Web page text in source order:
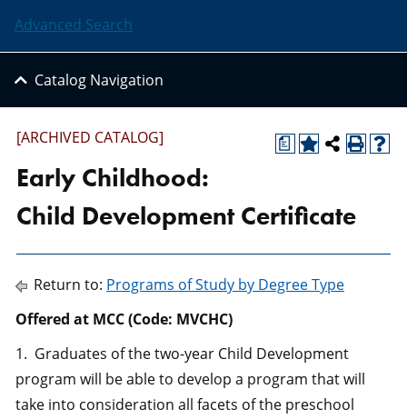
Advanced Search
Catalog Navigation
a
[ARCHIVED CATALOG]
Early Childhood:
Child Development Certificate
Return to: Programs of Study by Degree Type
Offered at MCC (Code: MVCHC)
1. Graduates of the two-year Child Development
program will be able to develop a program that will
take into consideration all facets of the preschool